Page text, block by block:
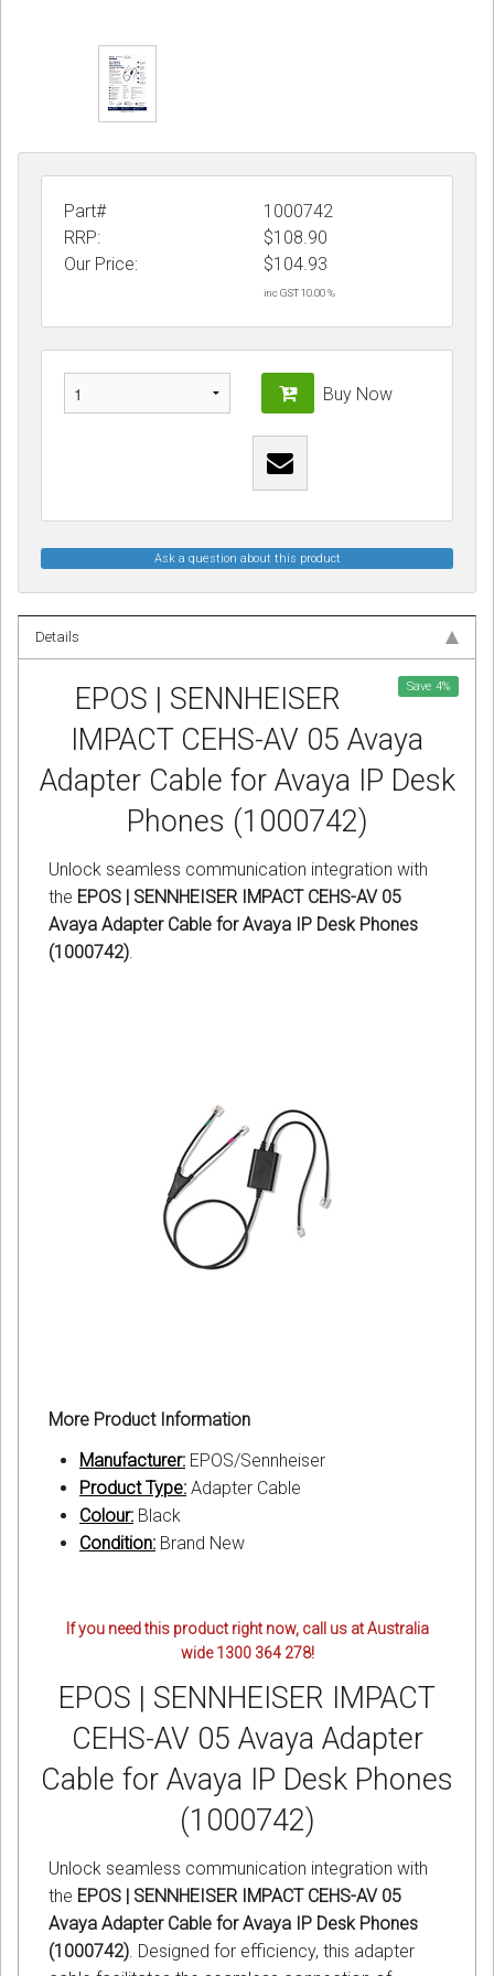
Part#
1000742
RRP:
$108.90
Our Price:
$104.93
inc GST 10.00 %
Buy Now
Ask a question about this product
Details
Save 4%
EPOS | SENNHEISER
IMPACT CEHS-AV 05 Avaya
Adapter Cable for Avaya IP Desk
Phones (1000742)
Unlock seamless communication integration with
the EPOS | SENNHEISER IMPACT CEHS-AV 05
Avaya Adapter Cable for Avaya IP Desk Phones
(1000742).
More Product Information
Manufacturer: EPOS/Sennheiser
Product Type: Adapter Cable
Colour: Black
Condition: Brand New
If you need this product right now, call us at Australia
wide 1300 364 278!
EPOS | SENNHEISER IMPACT
CEHS-AV 05 Avaya Adapter
Cable for Avaya IP Desk Phones
(1000742)
Unlock seamless communication integration with
the EPOS | SENNHEISER IMPACT CEHS-AV 05
Avaya Adapter Cable for Avaya IP Desk Phones
(1000742). Designed for efficiency, this adapter